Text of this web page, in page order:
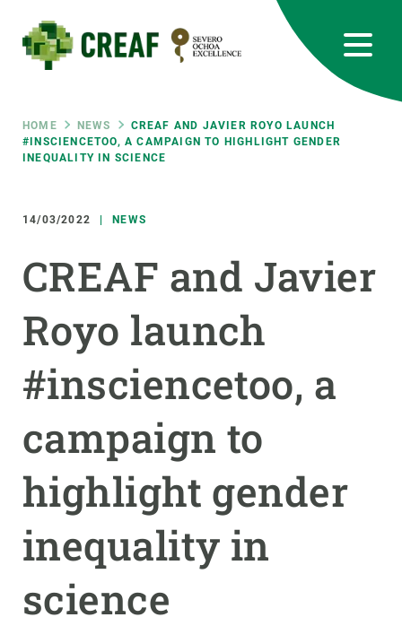
main
content
Breadcrumb
HOME NEWS
CREAF AND JAVIER ROYO LAUNCH
#INSCIENCETOO, A CAMPAIGN TO HIGHLIGHT GENDER
INEQUALITY IN SCIENCE
14/03/2022 NEWS
CREAF and Javier
Royo launch
#insciencetoo, a
campaign to
highlight gender
inequality in
science
RRSS
Featured
responsive
Responsive
menu
ABOUT US
RESEARCH
SCIENCE IN ACTION
JOIN US
GET INVOLVED
NEWS AND AGENDA